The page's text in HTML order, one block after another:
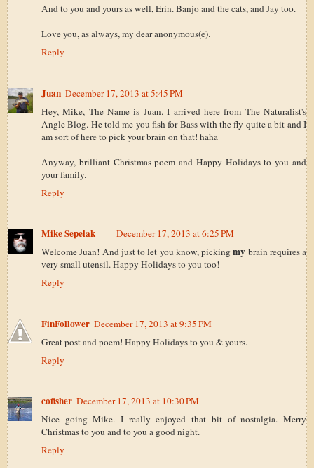
And to you and yours as well, Erin. Banjo and the cats, and Jay too.
Love you, as always, my dear anonymous(e).
Reply
Juan December 17, 2013 at 5:45 PM
Hey, Mike, The Name is Juan. I arrived here from The Naturalist's
Angle Blog. He told me you fish for Bass with the fly quite a bit and I
am sort of here to pick your brain on that! haha
Anyway, brilliant Christmas poem and Happy Holidays to you and
your family.
Reply
Mike Sepelak
December 17, 2013 at 6:25 PM
Welcome Juan! And just to let you know, pickingmy brain requires a
very small utensil. Happy Holidays to you too!
Reply
FinFollower December 17, 2013 at 9:35 PM
Great post and poem! Happy Holidays to you & yours.
Reply
cofisher December 17, 2013 at 10:30 PM
Nice going Mike. I really enjoyed that bit of nostalgia. Merry
Christmas to you and to you a good night.
Reply